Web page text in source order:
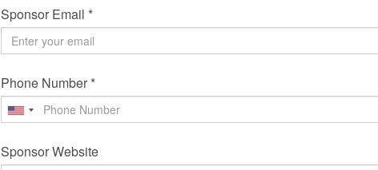
Sponsor Email *
Phone Number *
Sponsor Website